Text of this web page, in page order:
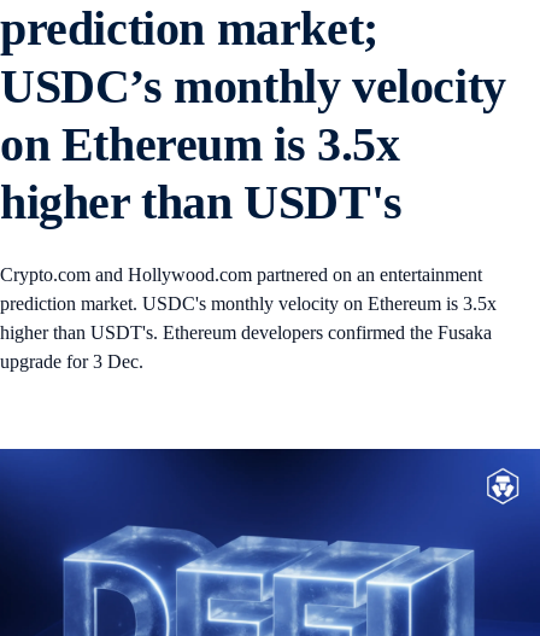
prediction market;
USDC’s monthly velocity
on Ethereum is 3.5x
higher than USDT's
Crypto.com and Hollywood.com partnered on an entertainment
prediction market. USDC's monthly velocity on Ethereum is 3.5x
higher than USDT's. Ethereum developers confirmed the Fusaka
upgrade for 3 Dec.